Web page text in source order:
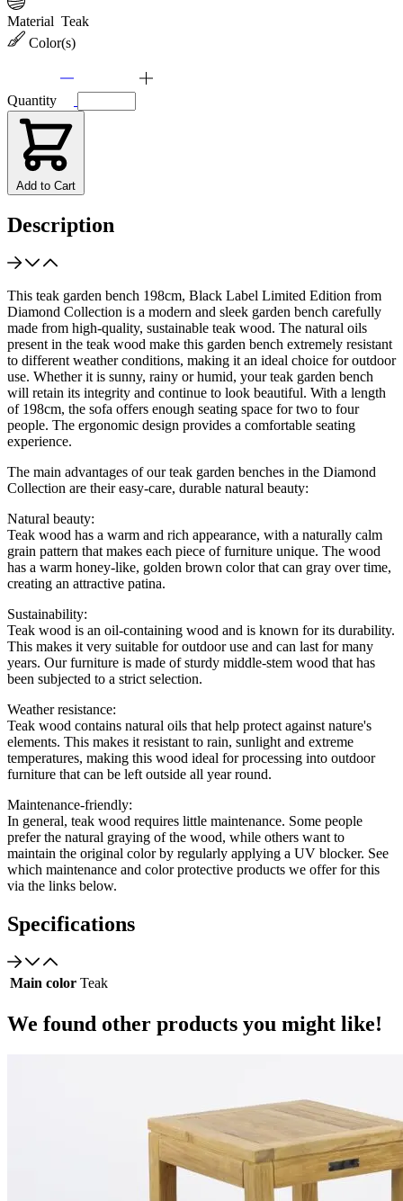
Material Teak
Color(s)
Quantity
Add to Cart
Description
This teak garden bench 198cm, Black Label Limited Edition from
Diamond Collection is a modern and sleek garden bench carefully
made from high-quality, sustainable teak wood. The natural oils
present in the teak wood make this garden bench extremely resistant
to different weather conditions, making it an ideal choice for outdoor
use. Whether it is sunny, rainy or humid, your teak garden bench
will retain its integrity and continue to look beautiful. With a length
of 198cm, the sofa offers enough seating space for two to four
people. The ergonomic design provides a comfortable seating
experience.
The main advantages of our teak garden benches in the Diamond
Collection are their easy-care, durable natural beauty:
Natural beauty:
Teak wood has a warm and rich appearance, with a naturally calm
grain pattern that makes each piece of furniture unique. The wood
has a warm honey-like, golden brown color that can gray over time,
creating an attractive patina.
Sustainability:
Teak wood is an oil-containing wood and is known for its durability.
This makes it very suitable for outdoor use and can last for many
years. Our furniture is made of sturdy middle-stem wood that has
been subjected to a strict selection.
Weather resistance:
Teak wood contains natural oils that help protect against nature's
elements. This makes it resistant to rain, sunlight and extreme
temperatures, making this wood ideal for processing into outdoor
furniture that can be left outside all year round.
Maintenance-friendly:
In general, teak wood requires little maintenance. Some people
prefer the natural graying of the wood, while others want to
maintain the original color by regularly applying a UV blocker. See
which maintenance and color protective products we offer for this
via the links below.
Specifications
Main color Teak
We found other products you might like!